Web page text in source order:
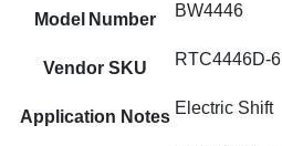
Model Number BW4446
Vendor SKU RTC4446D-6
Application Notes Electric Shift